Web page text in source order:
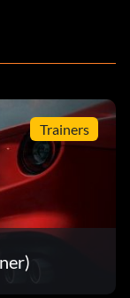
Trainers